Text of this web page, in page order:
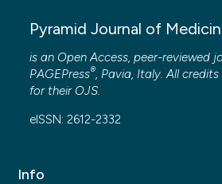
Pyramid Journal of
is an Open Access, peer-reviewed
PAGEPress®, Pavia, Italy. All
for their OJS.
eISSN: 2612-2332
Info